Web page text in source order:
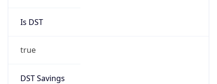
Is DST
true
DST Savings